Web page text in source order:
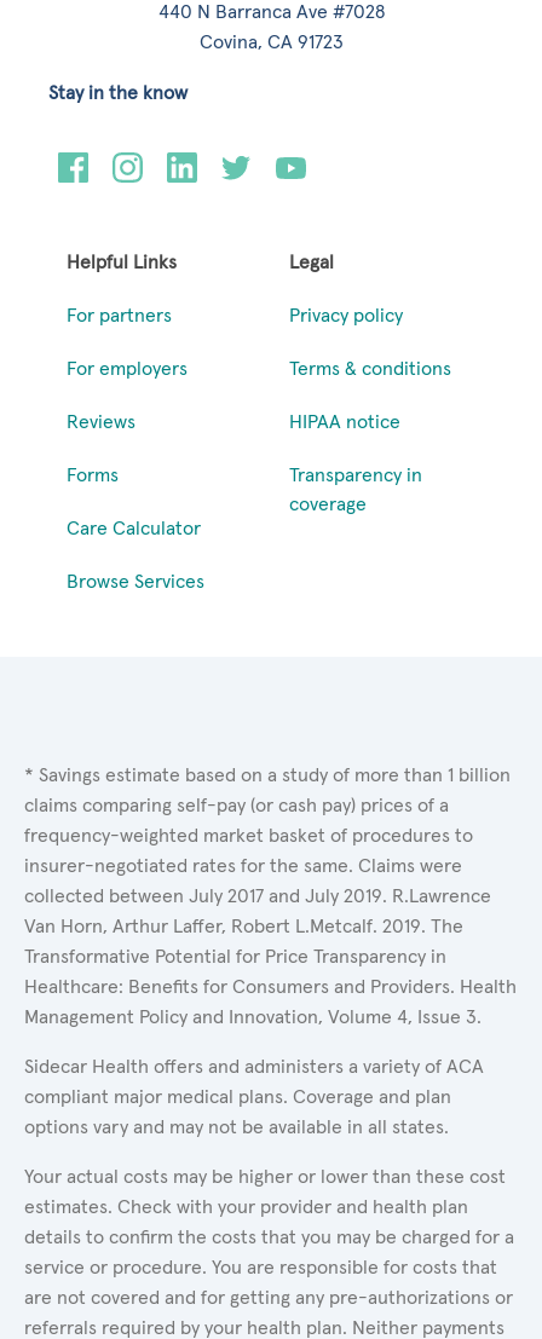
440 N Barranca Ave #7028
Covina, CA 91723
Helpful Links
For partners
For employers
Reviews
Forms
Care Calculator
Browse Services
Legal
Privacy policy
Terms & conditions
HIPAA notice
Transparency in
coverage
Stay in the know
* Savings estimate based on a study of more than 1 billion
claims comparing self-pay (or cash pay) prices of a
frequency-weighted market basket of procedures to
insurer-negotiated rates for the same. Claims were
collected between July 2017 and July 2019. R.Lawrence
Van Horn, Arthur Laffer, Robert L.Metcalf. 2019. The
Transformative Potential for Price Transparency in
Healthcare: Benefits for Consumers and Providers. Health
Management Policy and Innovation, Volume 4, Issue 3.
Sidecar Health offers and administers a variety of ACA
compliant major medical plans. Coverage and plan
options vary and may not be available in all states.
Your actual costs may be higher or lower than these cost
estimates. Check with your provider and health plan
details to confirm the costs that you may be charged for a
service or procedure. You are responsible for costs that
are not covered and for getting any pre-authorizations or
referrals required by your health plan. Neither payments